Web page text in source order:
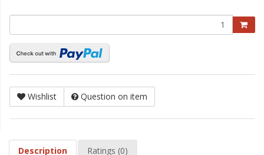
Wishlist Question on item
Description Ratings (0)